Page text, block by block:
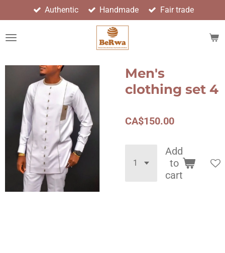
to
main
Authentic Handmade Fair trade
Men's
clothing set 4
CA$150.00
Add
to
cart